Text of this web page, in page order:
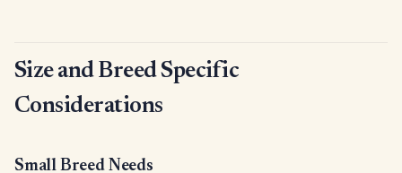
Size and Breed Specific
Considerations
Small Breed Needs